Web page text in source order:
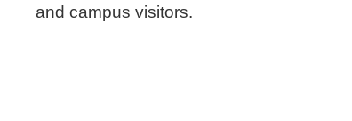
and campus visitors.